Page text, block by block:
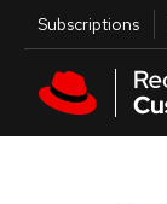
Skip to main content
Utilities
Subscriptions